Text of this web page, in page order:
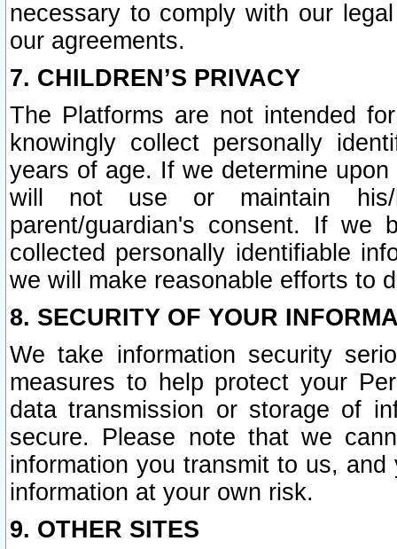
necessary to comply with our
our agreements.
7. CHILDREN’S PRIVACY
The Platforms are not intended
knowingly collect personally
years of age. If we determine
will not use or maintain his/
parent/guardian's consent. If we
collected personally identifiable
we will make reasonable efforts to
8. SECURITY OF YOUR
We take information security
measures to help protect your
data transmission or storage of
secure. Please note that we
information you transmit to us,
information at your own risk.
9. OTHER SITES